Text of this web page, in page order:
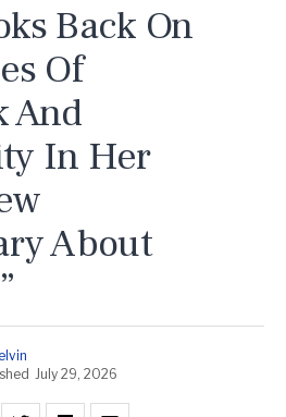
Back On
Of
And
In Her
About
July 29, 2026